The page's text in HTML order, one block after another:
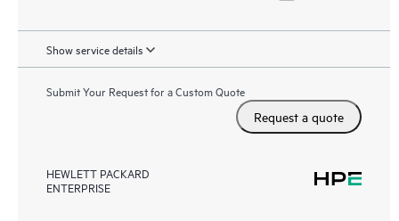
Show service details
Submit Your Request for a Custom Quote
Request a quote
HEWLETT PACKARD
ENTERPRISE